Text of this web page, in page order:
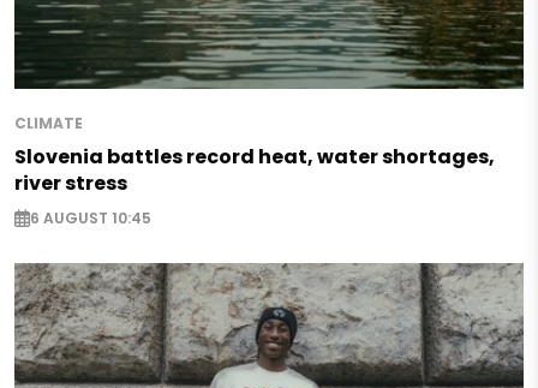
CLIMATE
Slovenia battles record heat, water shortages,
river stress
6 AUGUST 10:45